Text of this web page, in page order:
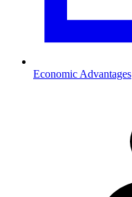
Economic Advantages